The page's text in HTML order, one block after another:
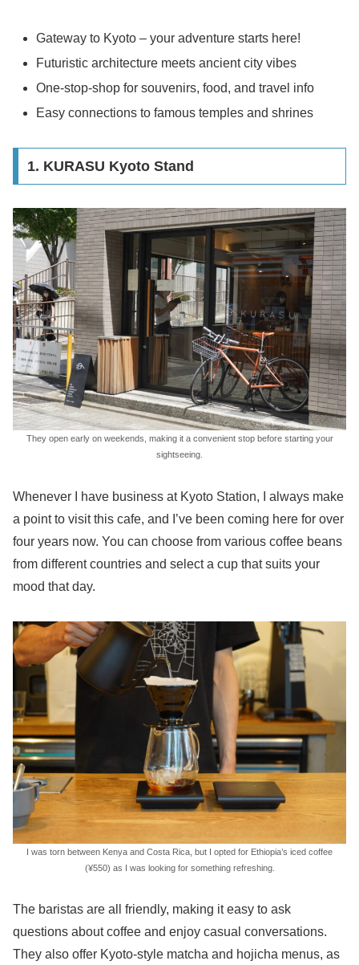
Gateway to Kyoto – your adventure starts here!
Futuristic architecture meets ancient city vibes
One-stop-shop for souvenirs, food, and travel info
Easy connections to famous temples and shrines
1. KURASU Kyoto Stand
They open early on weekends, making it a convenient stop before starting your
sightseeing.
Whenever I have business at Kyoto Station, I always make
a point to visit this cafe, and I’ve been coming here for over
four years now. You can choose from various coffee beans
from different countries and select a cup that suits your
mood that day.
I was torn between Kenya and Costa Rica, but I opted for Ethiopia’s iced coffee
(¥550) as I was looking for something refreshing.
The baristas are all friendly, making it easy to ask
questions about coffee and enjoy casual conversations.
They also offer Kyoto-style matcha and hojicha menus, as